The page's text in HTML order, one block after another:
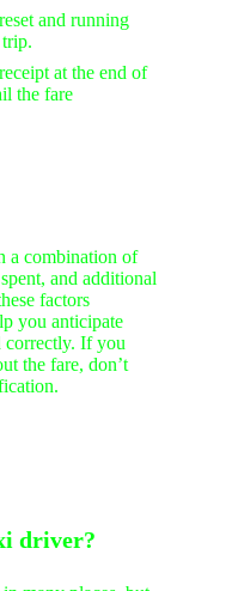
and running
at the end of
the fare
a combination of
and additional
factors
you anticipate
correctly. If you
the fare, don’t
driver?